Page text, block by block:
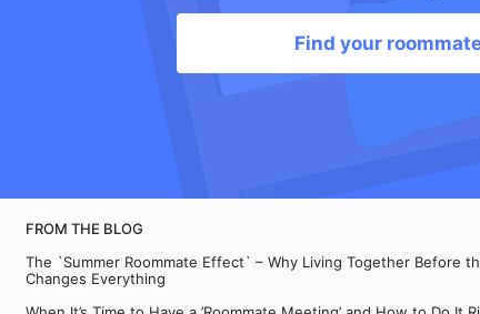
Find your
FROM THE BLOG
The `Summer Roommate Effect` – Why Living Together Before
Changes Everything